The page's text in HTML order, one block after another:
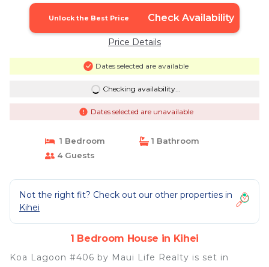
Unlock the Best Price Check Availability
Price Details
Dates selected are available
Checking availability...
Dates selected are unavailable
1 Bedroom
1 Bathroom
4 Guests
Not the right fit? Check out our other properties in
Kihei
1 Bedroom House in Kihei
Koa Lagoon #406 by Maui Life Realty is set in